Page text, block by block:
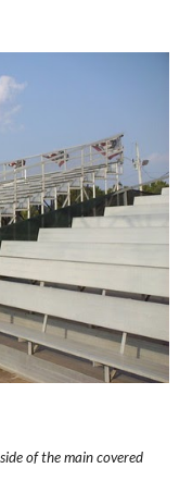
of the main covered